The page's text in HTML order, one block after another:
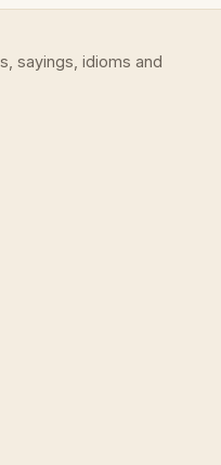
sayings, idioms and